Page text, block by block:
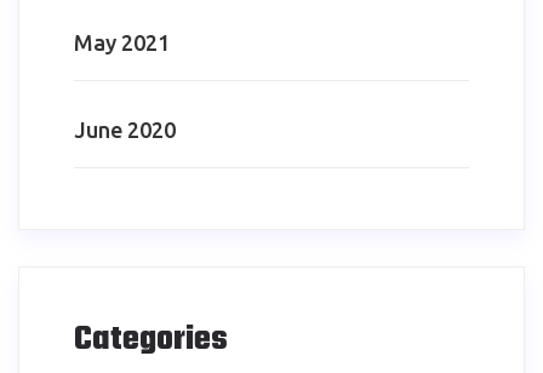
May 2021
June 2020
Categories